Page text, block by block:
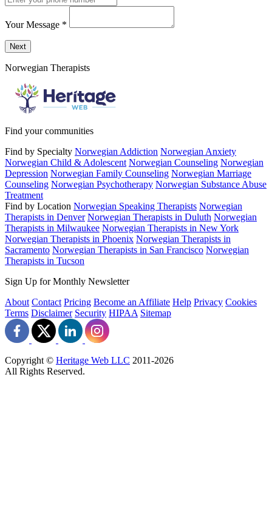
Your Message *
Send a message to this professional using the form below.
Next
Norwegian Therapists
Find your communities
Find by Specialty Norwegian Addiction Norwegian Anxiety
Norwegian Child & Adolescent Norwegian Counseling Norwegian
Depression Norwegian Family Counseling Norwegian Marriage
Counseling Norwegian Psychotherapy Norwegian Substance Abuse
Treatment
Find by Location Norwegian Speaking Therapists Norwegian
Therapists in Denver Norwegian Therapists in Duluth Norwegian
Therapists in Milwaukee Norwegian Therapists in New York
Norwegian Therapists in Phoenix Norwegian Therapists in
Sacramento Norwegian Therapists in San Francisco Norwegian
Therapists in Tucson
Sign Up for Monthly Newsletter
About Contact Pricing Become an Affiliate Help Privacy Cookies
Terms Disclaimer Security HIPAA Sitemap
Copyright © Heritage Web LLC 2011-2026
All Rights Reserved.